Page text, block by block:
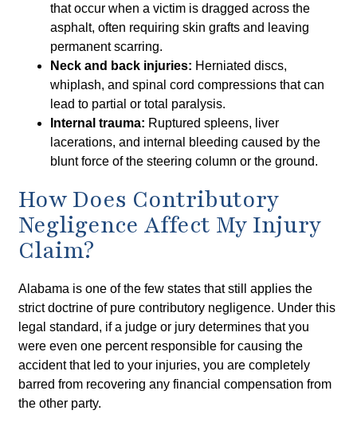
that occur when a victim is dragged across the
asphalt, often requiring skin grafts and leaving
permanent scarring.
Neck and back injuries: Herniated discs,
whiplash, and spinal cord compressions that can
lead to partial or total paralysis.
Internal trauma: Ruptured spleens, liver
lacerations, and internal bleeding caused by the
blunt force of the steering column or the ground.
How Does Contributory
Negligence Affect My Injury
Claim?
Alabama is one of the few states that still applies the
strict doctrine of pure contributory negligence. Under this
legal standard, if a judge or jury determines that you
were even one percent responsible for causing the
accident that led to your injuries, you are completely
barred from recovering any financial compensation from
the other party.